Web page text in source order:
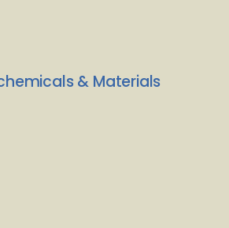
& Materials